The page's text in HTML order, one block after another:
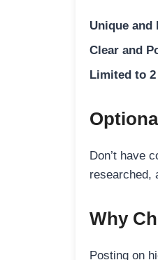
Unique and
Clear and
Limited to
Don’t have
researched,
Why
Posting on